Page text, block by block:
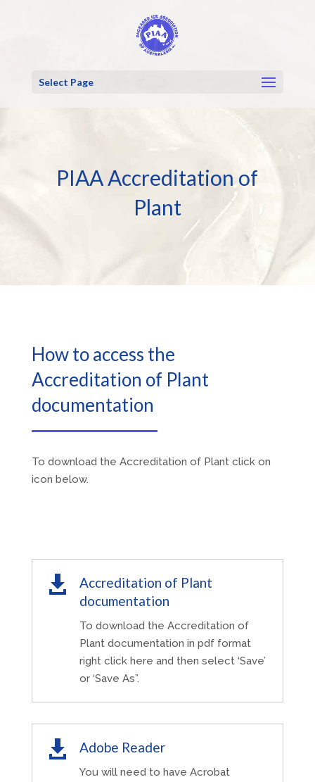
Select Page
PIAA Accreditation of
Plant
How to access the
Accreditation of Plant
documentation
To download the Accreditation of Plant click on
icon below.

Accreditation of Plant
documentation
To download the Accreditation of
Plant documentation in pdf format
right click here and then select ‘Save’
or ‘Save As”.
 Adobe Reader
You will need to have Acrobat